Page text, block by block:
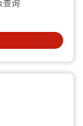
查询